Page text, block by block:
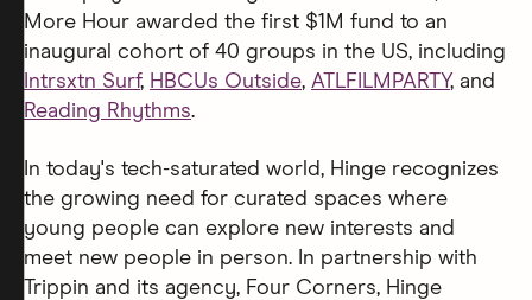
More Hour awarded the first $1M fund to an
inaugural cohort of 40 groups in the US, including
Intrsxtn Surf, HBCUs Outside, ATLFILMPARTY, and
Reading Rhythms.
In today's tech-saturated world, Hinge recognizes
the growing need for curated spaces where
young people can explore new interests and
meet new people in person. In partnership with
Trippin and its agency, Four Corners, Hinge